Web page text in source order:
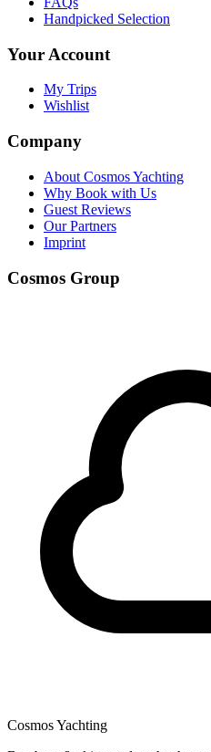
Handpicked Selection
Your Account
My Trips
Wishlist
Company
About Cosmos Yachting
Why Book with Us
Guest Reviews
Our Partners
Imprint
Cosmos Group
Cosmos Yachting